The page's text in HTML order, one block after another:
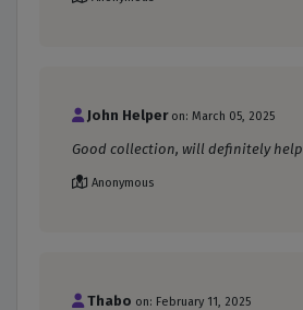
John Helper on: March 05, 2025
Good collection, will definitely help
Anonymous
Thabo on: February 11, 2025